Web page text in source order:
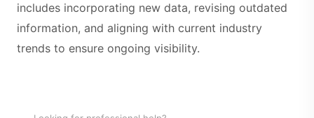
includes incorporating new data, revising outdated
information, and aligning with current industry
trends to ensure ongoing visibility.